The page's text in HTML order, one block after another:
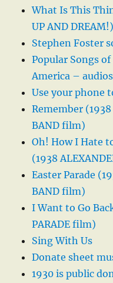
What Is This
UP AND DREAM!)
Stephen Foster
Popular Songs
America – audios
Use your phone
Remember (1938
BAND film)
Oh! How I Hate
(1938
Easter Parade
BAND film)
I Want to Go
PARADE film)
Sing With Us
Donate sheet
1930 is public